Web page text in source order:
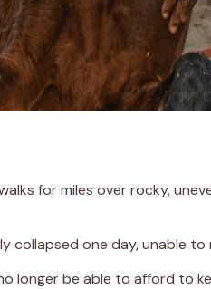
walks for miles over rocky,
collapsed one day, unable
longer be able to afford to